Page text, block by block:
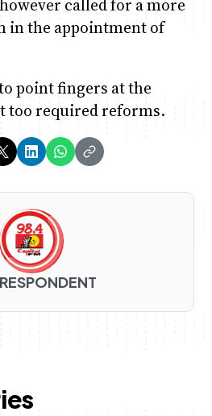
called for a more
in the appointment of
point fingers at the
too required reforms.